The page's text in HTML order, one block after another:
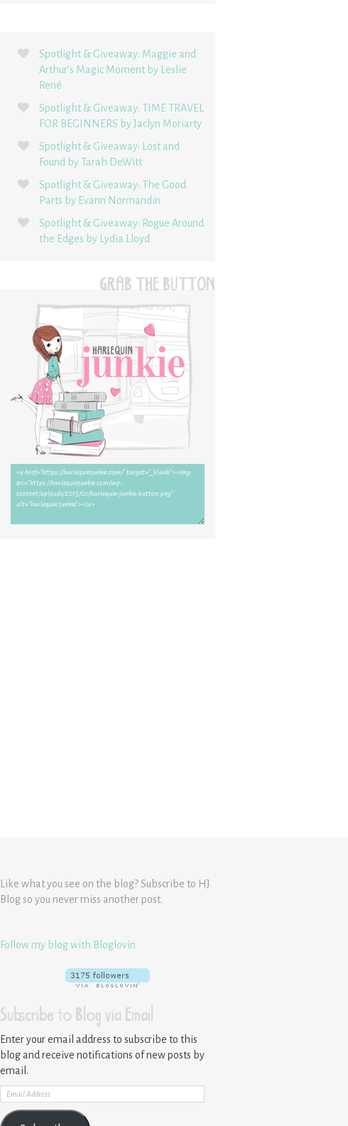
Spotlight & Giveaway: Maggie and
Arthur’s Magic Moment by Leslie
René
Spotlight & Giveaway: TIME TRAVEL
FOR BEGINNERS by Jaclyn Moriarty
Spotlight & Giveaway: Lost and
Found by Tarah DeWitt
Spotlight & Giveaway: The Good
Parts by Evann Normandin
Spotlight & Giveaway: Rogue Around
the Edges by Lydia Lloyd
GRAB THE BUTTON
Like what you see on the blog? Subscribe to HJ
Blog so you never miss another post.
Follow my blog with Bloglovin
Subscribe to Blog via Email
Enter your email address to subscribe to this
blog and receive notifications of new posts by
email.
Email
Address